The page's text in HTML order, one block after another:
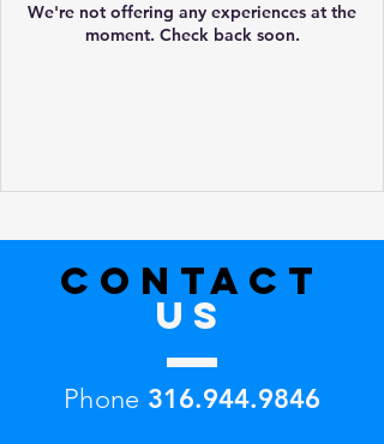
We're not offering any experiences at the
moment. Check back soon.
CONTACT
US
Phone 316.944.9846